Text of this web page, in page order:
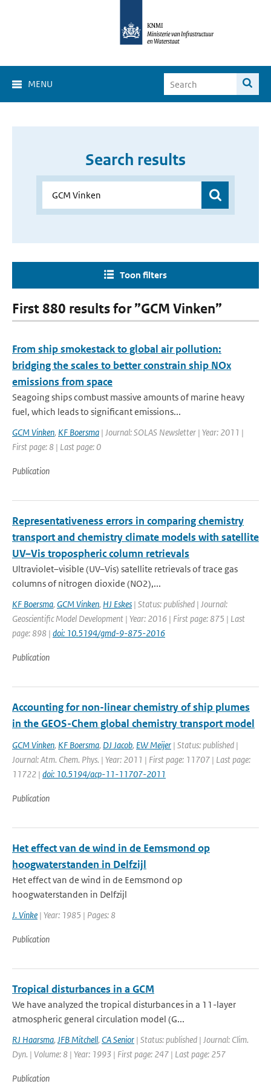
MENU
Search results
Toon filters
First 880 results for ”GCM Vinken”
From ship smokestack to global air pollution:
bridging the scales to better constrain ship NOx
emissions from space
Seagoing ships combust massive amounts of marine heavy
fuel, which leads to significant emissions...
GCM Vinken, KF Boersma | Journal: SOLAS Newsletter | Year: 2011 |
First page: 8 | Last page: 0
Publication
Representativeness errors in comparing chemistry
transport and chemistry climate models with satellite
UV–Vis tropospheric column retrievals
Ultraviolet–visible (UV–Vis) satellite retrievals of trace gas
columns of nitrogen dioxide (NO2),...
KF Boersma, GCM Vinken, HJ Eskes | Status: published | Journal:
Geoscientific Model Development | Year: 2016 | First page: 875 | Last
page: 898 | doi: 10.5194/gmd-9-875-2016
Publication
Accounting for non-linear chemistry of ship plumes
in the GEOS-Chem global chemistry transport model
GCM Vinken, KF Boersma, DJ Jacob, EW Meijer | Status: published |
Journal: Atm. Chem. Phys. | Year: 2011 | First page: 11707 | Last page:
11722 | doi: 10.5194/acp-11-11707-2011
Publication
Het effect van de wind in de Eemsmond op
hoogwaterstanden in Delfzijl
Het effect van de wind in de Eemsmond op
hoogwaterstanden in Delfzijl
J. Vinke | Year: 1985 | Pages: 8
Publication
Tropical disturbances in a GCM
We have analyzed the tropical disturbances in a 11-layer
atmospheric general circulation model (G...
RJ Haarsma, JFB Mitchell, CA Senior | Status: published | Journal: Clim.
Dyn. | Volume: 8 | Year: 1993 | First page: 247 | Last page: 257
Publication